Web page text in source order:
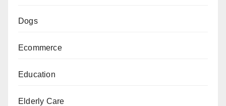
Dogs
Ecommerce
Education
Elderly Care